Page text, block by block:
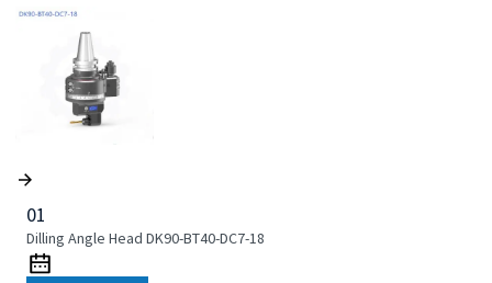
01
Dilling Angle Head DK90-BT40-DC7-18